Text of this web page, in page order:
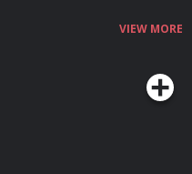
with midlife and how adopting
those downsides while helping
wisdom.Resources Related to
LevinsonAoM series on
and Change in Adult Life by
VIEW MORE